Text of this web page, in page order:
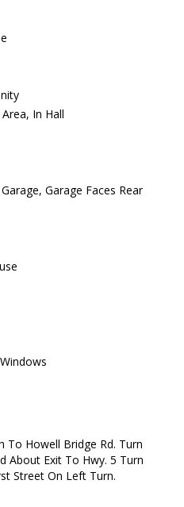
In Hall
Garage Faces Rear
To Howell Bridge Rd. Turn
About Exit To Hwy. 5 Turn
Street On Left Turn.